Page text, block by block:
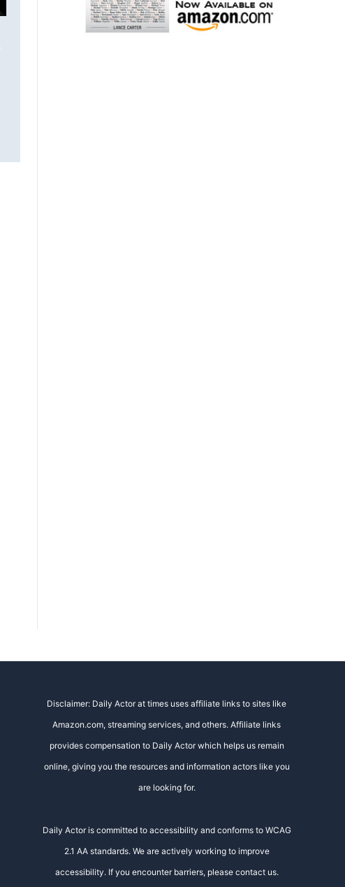
Disclaimer: Daily Actor at times uses affiliate links to sites like
Amazon.com, streaming services, and others. Affiliate links
provides compensation to Daily Actor which helps us remain
online, giving you the resources and information actors like you
are looking for.
Daily Actor is committed to accessibility and conforms to WCAG
2.1 AA standards. We are actively working to improve
accessibility. If you encounter barriers, please contact us.